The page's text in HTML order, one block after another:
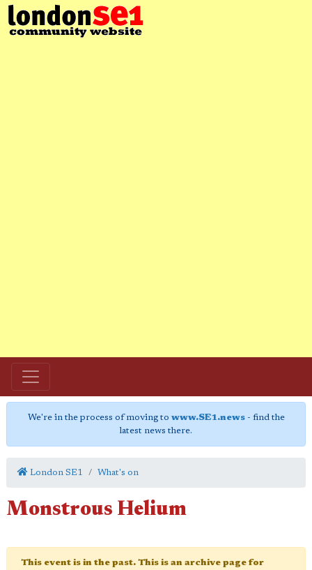
We're in the process of moving to www.SE1.news- find the
latest news there.
London SE1 What's on
Monstrous Helium
This event is in the past. This is an archive page for